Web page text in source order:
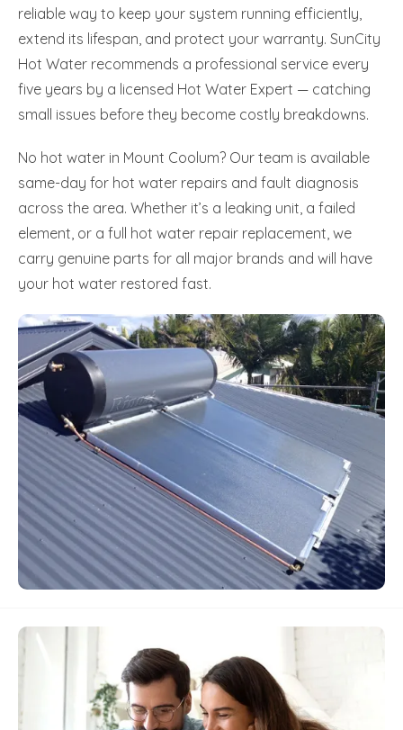
reliable way to keep your system running efficiently,
extend its lifespan, and protect your warranty. SunCity
Hot Water recommends a professional service every
five years by a licensed Hot Water Expert — catching
small issues before they become costly breakdowns.
No hot water in Mount Coolum? Our team is available
same-day for hot water repairs and fault diagnosis
across the area. Whether it’s a leaking unit, a failed
element, or a full hot water repair replacement, we
carry genuine parts for all major brands and will have
your hot water restored fast.